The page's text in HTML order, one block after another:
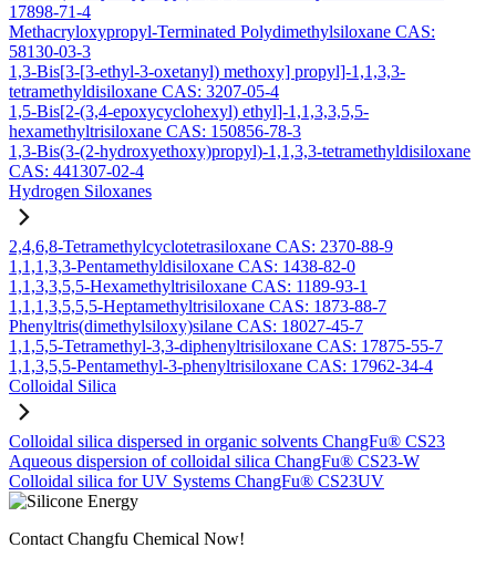
17898-71-4
Methacryloxypropyl-Terminated Polydimethylsiloxane CAS:
58130-03-3
1,3-Bis[3-[3-ethyl-3-oxetanyl) methoxy] propyl]-1,1,3,3-
tetramethyldisiloxane CAS: 3207-05-4
1,5-Bis[2-(3,4-epoxycyclohexyl) ethyl]-1,1,3,3,5,5-
hexamethyltrisiloxane CAS: 150856-78-3
1,3-Bis(3-(2-hydroxyethoxy)propyl)-1,1,3,3-tetramethyldisiloxane
CAS: 441307-02-4
Hydrogen Siloxanes
2,4,6,8-Tetramethylcyclotetrasiloxane CAS: 2370-88-9
1,1,1,3,3-Pentamethyldisiloxane CAS: 1438-82-0
1,1,3,3,5,5-Hexamethyltrisiloxane CAS: 1189-93-1
1,1,1,3,5,5,5-Heptamethyltrisiloxane CAS: 1873-88-7
Phenyltris(dimethylsiloxy)silane CAS: 18027-45-7
1,1,5,5-Tetramethyl-3,3-diphenyltrisiloxane CAS: 17875-55-7
1,1,3,5,5-Pentamethyl-3-phenyltrisiloxane CAS: 17962-34-4
Colloidal Silica
Colloidal silica dispersed in organic solvents ChangFu® CS23
Aqueous dispersion of colloidal silica ChangFu® CS23-W
Colloidal silica for UV Systems ChangFu® CS23UV
Contact Changfu Chemical Now!